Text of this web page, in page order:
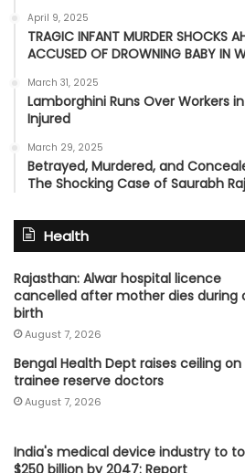
April 9, 2025
TRAGIC INFANT MURDER SHOCKS
ACCUSED OF DROWNING BABY IN
March 31, 2025
Lamborghini Runs Over Workers
Injured
March 29, 2025
Betrayed, Murdered, and
The Shocking Case of Saurabh
Health
Rajasthan: Alwar hospital licence
cancelled after mother dies during
birth
August 7, 2026
Bengal Health Dept raises ceiling on
trainee reserve doctors
August 7, 2026
India's medical device industry to
$250 billion by 2047: Report